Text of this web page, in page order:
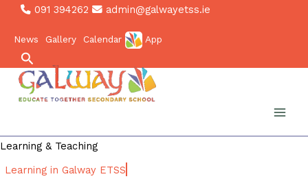
091 394262 admin@galwayetss.ie
News Gallery Calendar App
Search
Learning & Teaching
Learning in Galway ETSS